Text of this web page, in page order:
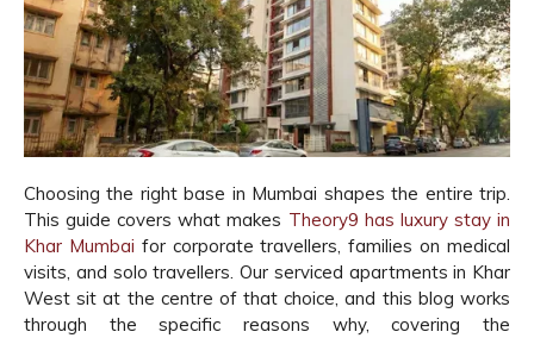
Choosing the right base in Mumbai shapes the entire trip.
This guide covers what makes Theory9 has luxury stay in
Khar Mumbai for corporate travellers, families on medical
visits, and solo travellers. Our serviced apartments in Khar
West sit at the centre of that choice, and this blog works
through the specific reasons why, covering the